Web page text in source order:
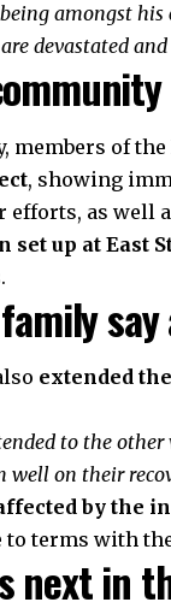
amongst his
devastated
members of the
, showing
as well
set up at East
extended
to the
well on their
by the
to terms with
next in